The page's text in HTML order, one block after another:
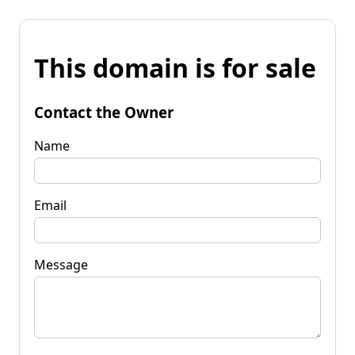
This domain is for sale
Contact the Owner
Name
Email
Message